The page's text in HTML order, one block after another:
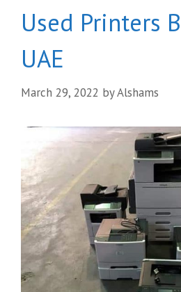
Used Printers
UAE
March 29, 2022 byAlshams